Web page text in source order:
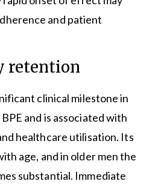
and patient
retention
clinical milestone in
and is associated with
healthcare utilisation. Its
age, and in older men the
substantial. Immediate